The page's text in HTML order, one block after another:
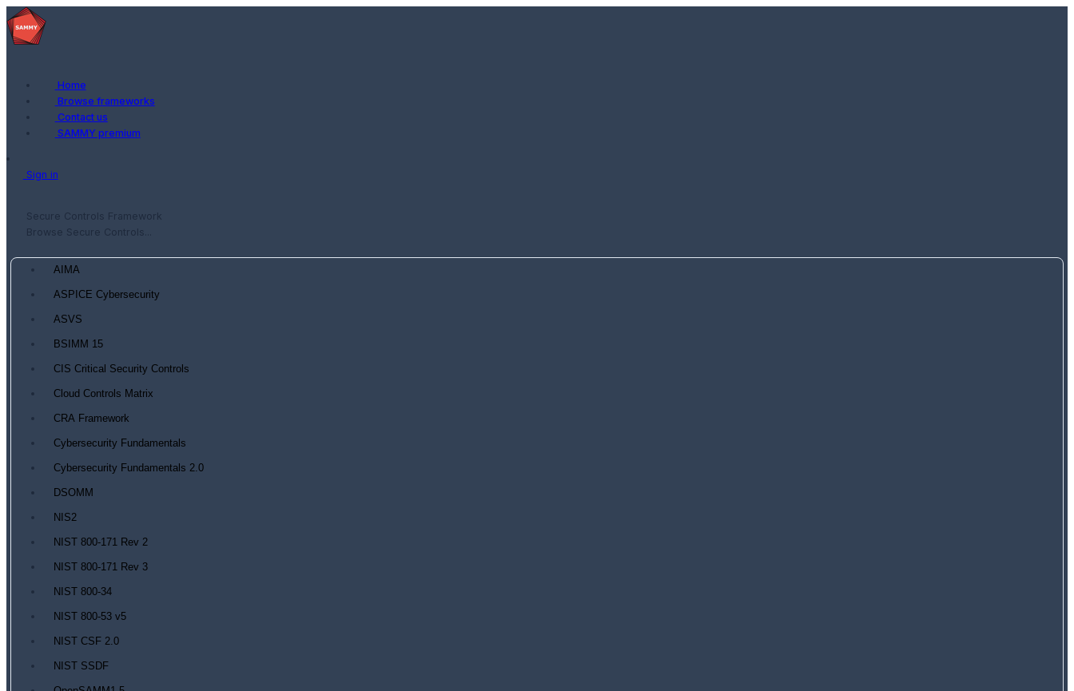
Home
Browse frameworks
Contact us
SAMMY premium
Sign in
Secure Controls Framework
Browse Secure Controls...
AIMA
ASPICE Cybersecurity
ASVS
BSIMM 15
CIS Critical Security Controls
Cloud Controls Matrix
CRA Framework
Cybersecurity Fundamentals
Cybersecurity Fundamentals 2.0
DSOMM
NIS2
NIST 800-171 Rev 2
NIST 800-171 Rev 3
NIST 800-34
NIST 800-53 v5
NIST CSF 2.0
NIST SSDF